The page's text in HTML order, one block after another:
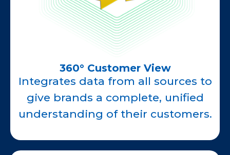
360° Customer View
Integrates data from all sources to
give brands a complete, unified
understanding of their customers.